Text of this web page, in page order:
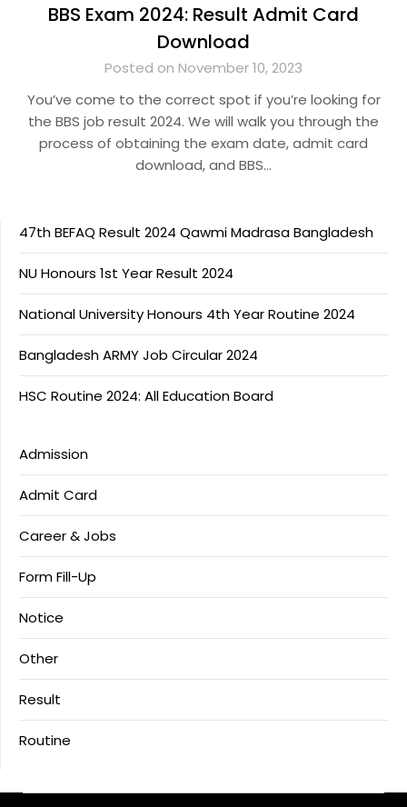
BBS Exam 2024: Result Admit Card
Download
Posted on November 10, 2023
You’ve come to the correct spot if you’re looking for
the BBS job result 2024. We will walk you through the
process of obtaining the exam date, admit card
download, and BBS…
47th BEFAQ Result 2024 Qawmi Madrasa Bangladesh
NU Honours 1st Year Result 2024
National University Honours 4th Year Routine 2024
Bangladesh ARMY Job Circular 2024
HSC Routine 2024: All Education Board
Admission
Admit Card
Career & Jobs
Form Fill-Up
Notice
Other
Result
Routine